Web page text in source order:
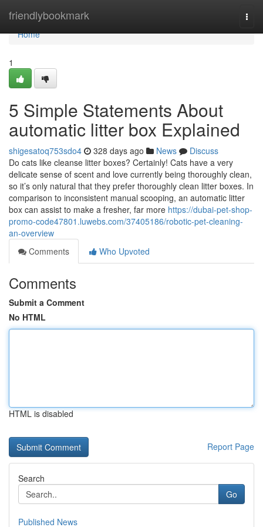
friendlybookmark
Home
Home
1
5 Simple Statements About
automatic litter box Explained
shigesatoq753sdo4 328 days ago News
Discuss
Do cats like cleanse litter boxes? Certainly! Cats have a very
delicate sense of scent and love currently being thoroughly clean,
so it’s only natural that they prefer thoroughly clean litter boxes. In
comparison to inconsistent manual scooping, an automatic litter
box can assist to make a fresher, far more https://dubai-pet-shop-
promo-code47801.luwebs.com/37405186/robotic-pet-cleaning-
an-overview
Comments
Who Upvoted
Comments
Submit a Comment
No HTML
HTML is disabled
Report Page
Search
Go
Published News